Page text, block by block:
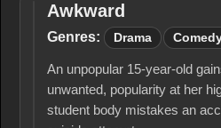
Awkward
Awkward
Genres: Drama
An unpopular 15-year-old
unwanted, popularity at her
student body mistakes an